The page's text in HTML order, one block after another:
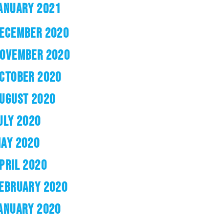
2021
2020
2020
2020
2020
2020
2020
2020
2020
2020